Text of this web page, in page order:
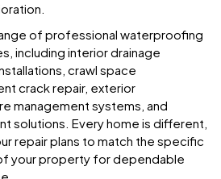
of professional waterproofing
including interior drainage
crawl space
crack repair, exterior
management systems, and
solutions. Every home is different,
repair plans to match the specific
your property for dependable